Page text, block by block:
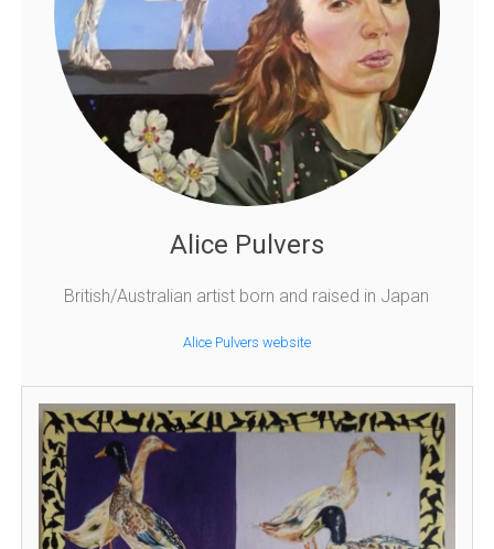
Alice Pulvers
British/Australian artist born and raised in Japan
Alice Pulvers website